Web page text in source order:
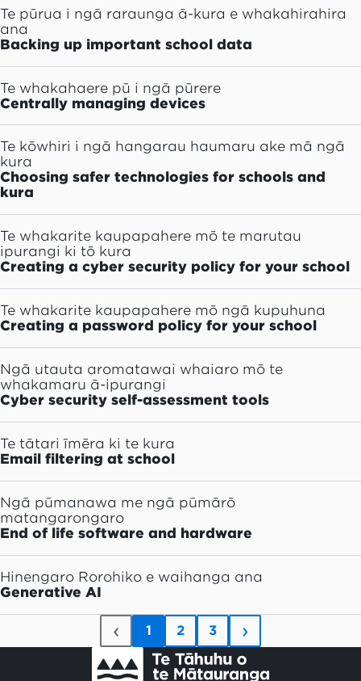
Te pūrua i ngā raraunga ā-kura e whakahirahira
ana
Backing up important school data
Te whakahaere pū i ngā pūrere
Centrally managing devices
Te kōwhiri i ngā hangarau haumaru ake mā ngā
kura
Choosing safer technologies for schools and
kura
Te whakarite kaupapahere mō te marutau
ipurangi ki tō kura
Creating a cyber security policy for your school
Te whakarite kaupapahere mō ngā kupuhuna
Creating a password policy for your school
Ngā utauta aromatawai whaiaro mō te
whakamaru ā-ipurangi
Cyber security self-assessment tools
Te tātari īmēra ki te kura
Email filtering at school
Ngā pūmanawa me ngā pūmārō
matangarongaro
End of life software and hardware
Hinengaro Rorohiko e waihanga ana
Generative AI
‹ 1 2 3 ›